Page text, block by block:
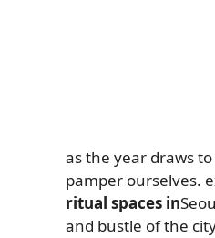
as the year draws
pamper ourselves.
ritual spaces in
and bustle of the